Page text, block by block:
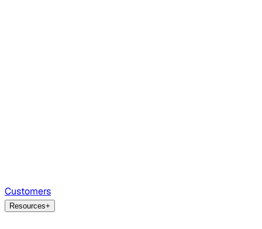
Customers
Resources+